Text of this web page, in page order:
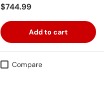
Regular price
$744.99
Add to cart
Compare